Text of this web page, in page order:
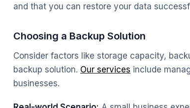
and that you can restore your data
Choosing a Backup Solution
Consider factors like storage capacity,
backup solution. Our services include
businesses.